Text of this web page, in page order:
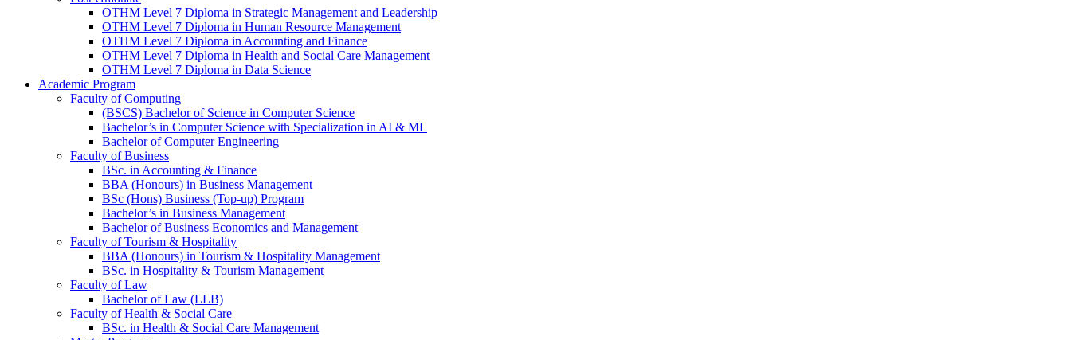
OTHM Level 6 Diploma in Information Technology
OTHM Level 6 Diploma in Health and Social Care Management
OTHM Level 7 Diploma in Strategic Management and Leadership
OTHM Level 7 Diploma in Human Resource Management
OTHM Level 7 Diploma in Accounting and Finance
OTHM Level 7 Diploma in Health and Social Care Management
OTHM Level 7 Diploma in Data Science
Academic Program
Faculty of Computing
(BSCS) Bachelor of Science in Computer Science
Bachelor’s in Computer Science with Specialization in AI & ML
Bachelor of Computer Engineering
Faculty of Business
BSc. in Accounting & Finance
BBA (Honours) in Business Management
BSc (Hons) Business (Top-up) Program
Bachelor’s in Business Management
Bachelor of Business Economics and Management
Faculty of Tourism & Hospitality
BBA (Honours) in Tourism & Hospitality Management
BSc. in Hospitality & Tourism Management
Faculty of Law
Bachelor of Law (LLB)
Faculty of Health & Social Care
BSc. in Health & Social Care Management